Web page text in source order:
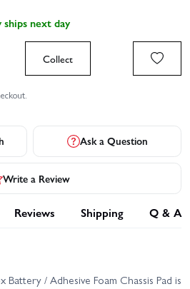
next day
Collect
Ask a Question
Write a Review
Reviews Shipping Q & A
/ Adhesive Foam Chassis Pad is